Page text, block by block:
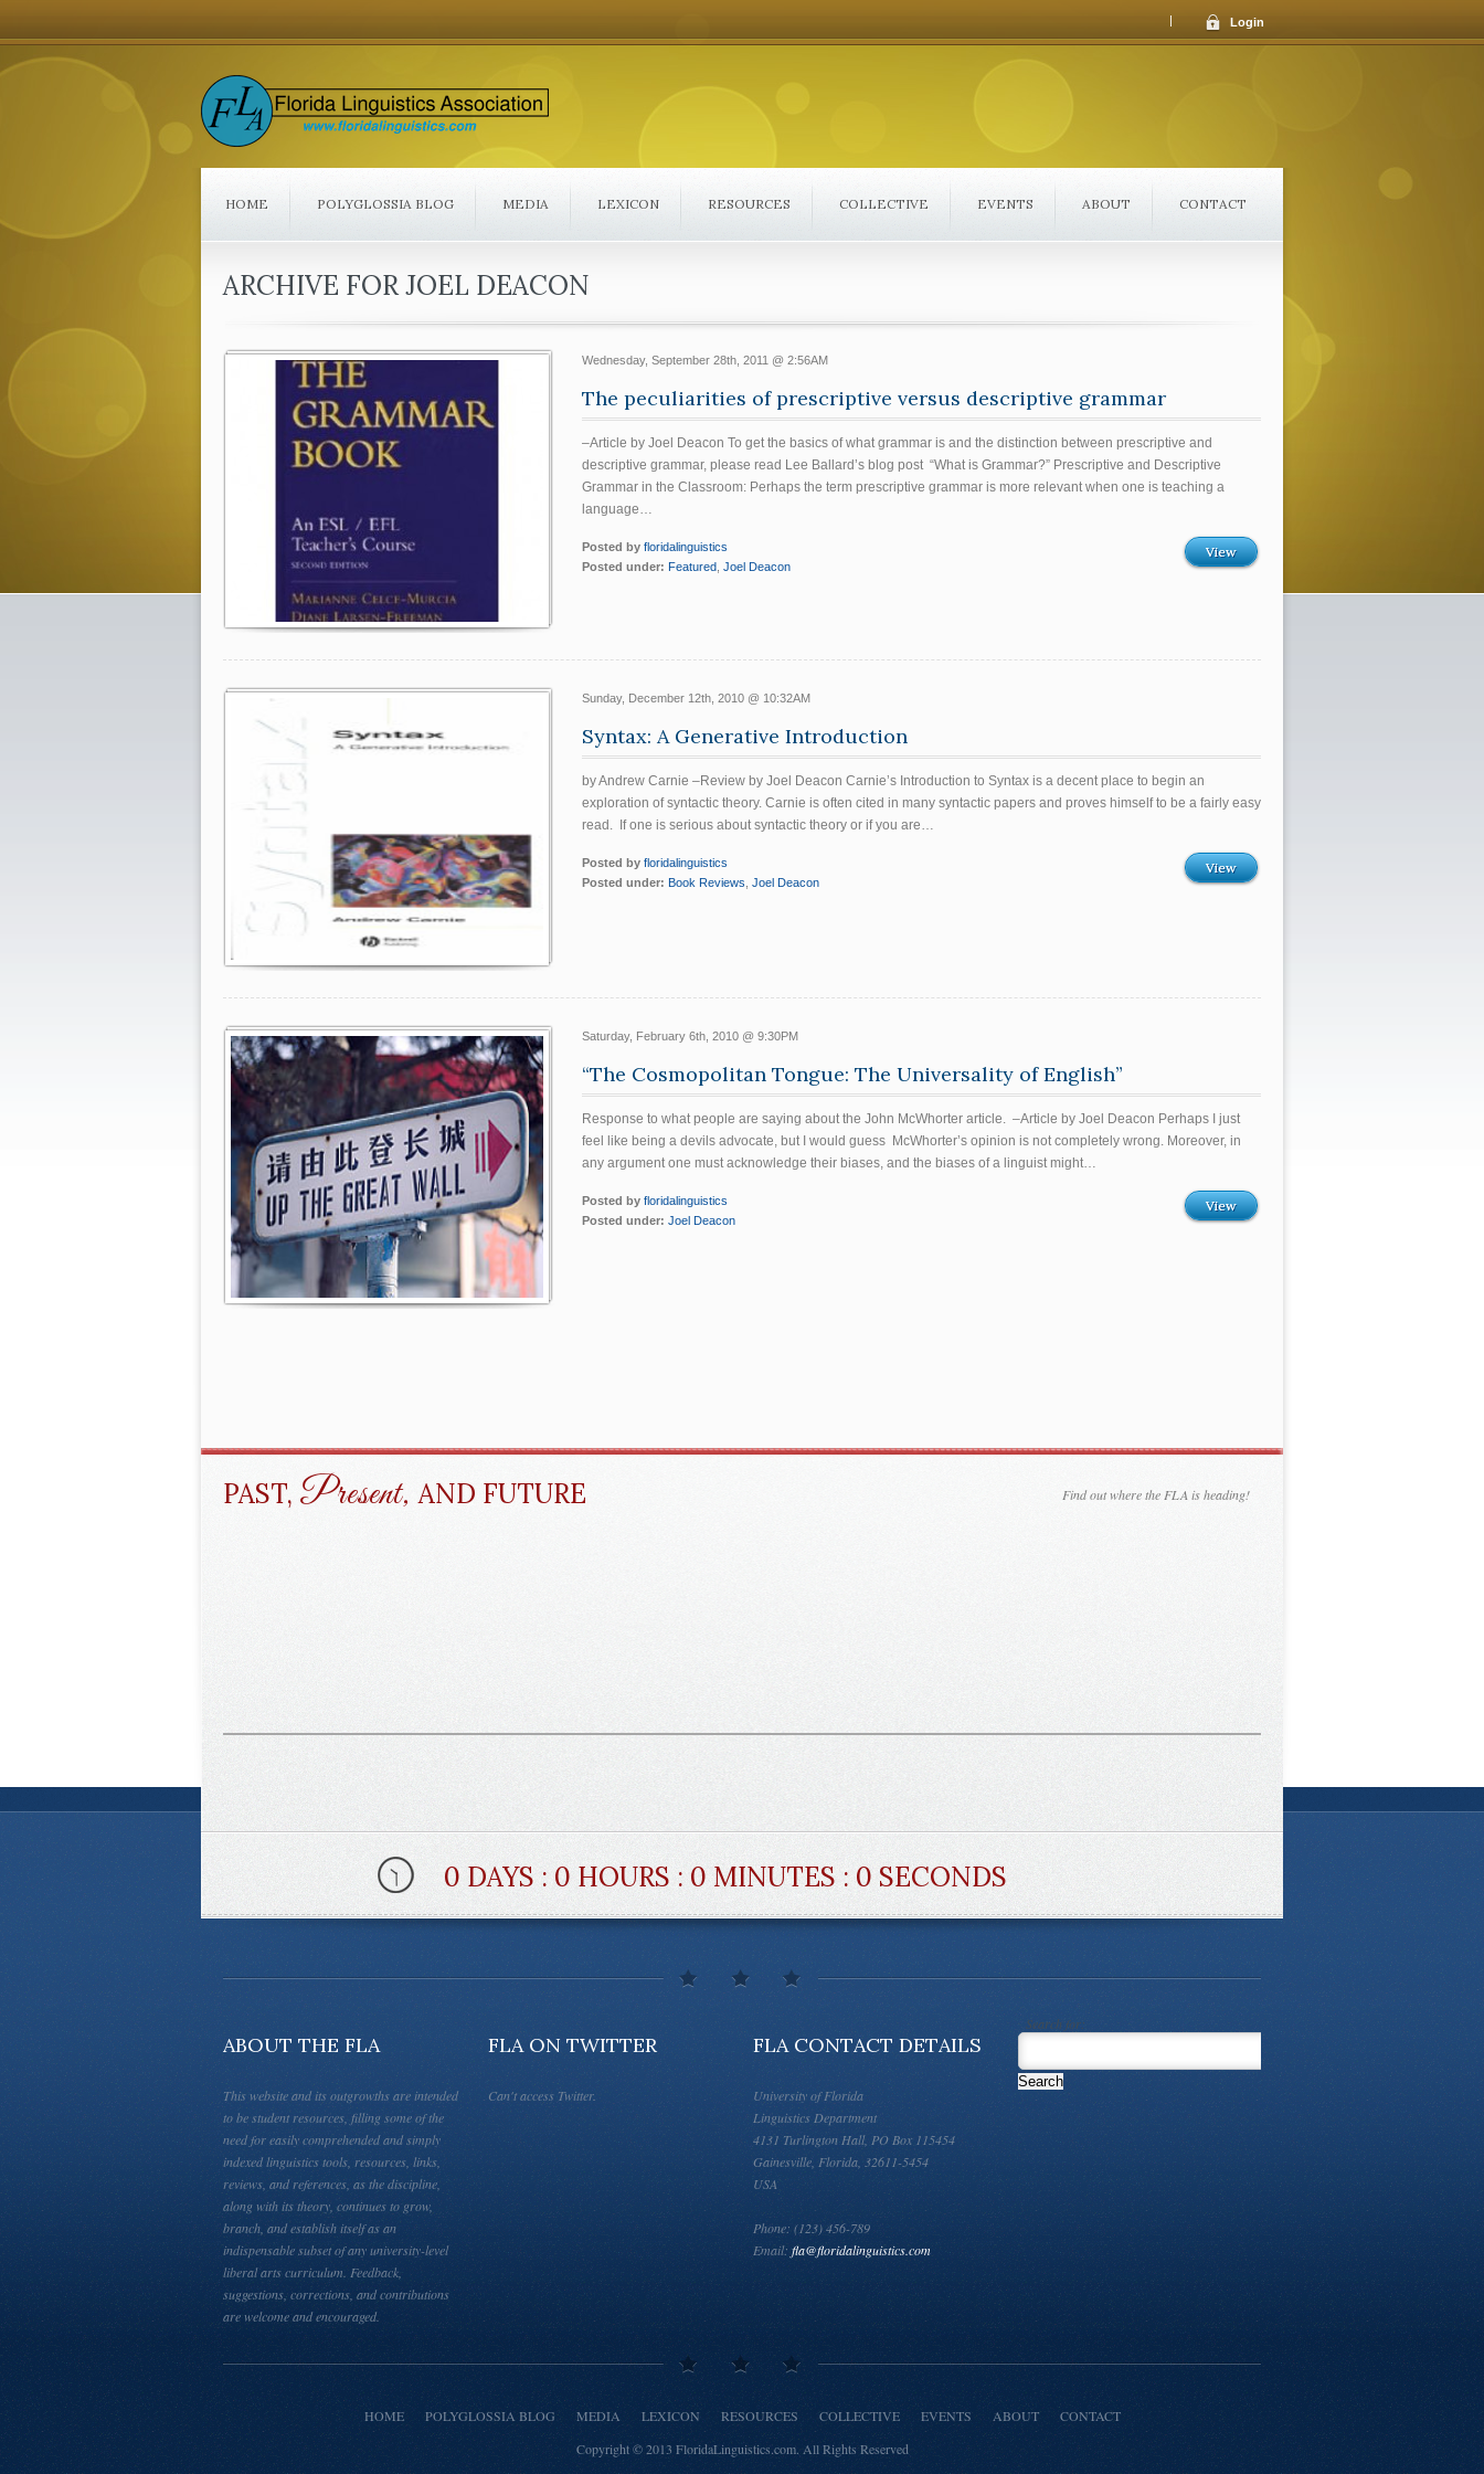
| Login
HOME POLYGLOSSIA BLOG MEDIA LEXICON RESOURCES COLLECTIVE EVENTS ABOUT CONTACT
ARCHIVE FOR JOEL DEACON
Wednesday, September 28th, 2011 @ 2:56AM
The peculiarities of prescriptive versus descriptive grammar
–Article by Joel Deacon To get the basics of what grammar is and the distinction between prescriptive and
descriptive grammar, please read Lee Ballard’s blog post “What is Grammar?” Prescriptive and Descriptive
Grammar in the Classroom: Perhaps the term prescriptive grammar is more relevant when one is teaching a
language…
Posted by floridalinguistics
Posted under: Featured Joel Deacon
View
Sunday, December 12th, 2010 @ 10:32AM
Syntax: A Generative Introduction
by Andrew Carnie –Review by Joel Deacon Carnie’s Introduction to Syntax is a decent place to begin an
exploration of syntactic theory. Carnie is often cited in many syntactic papers and proves himself to be a fairly easy
read. If one is serious about syntactic theory or if you are…
Posted by floridalinguistics
Posted under: Book Reviews Joel Deacon
View
Saturday, February 6th, 2010 @ 9:30PM
“The Cosmopolitan Tongue: The Universality of English”
Response to what people are saying about the John McWhorter article. –Article by Joel Deacon Perhaps I just
feel like being a devils advocate, but I would guess McWhorter’s opinion is not completely wrong. Moreover, in
any argument one must acknowledge their biases, and the biases of a linguist might…
Posted by floridalinguistics
Posted under: Joel Deacon
View
PAST, Present,AND FUTURE Find out where the FLA is heading!
0 DAYS : 0 HOURS : 0 MINUTES : 0 SECONDS
ABOUT THE FLA
This website and its outgrowths are intended
to be student resources, filling some of the
need for easily comprehended and simply
indexed linguistics tools, resources, links,
reviews, and references, as the discipline,
along with its theory, continues to grow,
branch, and establish itself as an
indispensable subset of any university-level
liberal arts curriculum. Feedback,
suggestions, corrections, and contributions
are welcome and encouraged.
FLA ON TWITTER
Can't access Twitter.
FLA CONTACT DETAILS
University of Florida
Linguistics Department
4131 Turlington Hall, PO Box 115454
Gainesville, Florida, 32611-5454
USA
Phone: (123) 456-789
Email: fla@floridalinguistics.com
Search for:
HOME POLYGLOSSIA BLOG MEDIA LEXICON RESOURCES COLLECTIVE EVENTS ABOUT
CONTACT
Copyright © 2013 FloridaLinguistics.com. All Rights Reserved